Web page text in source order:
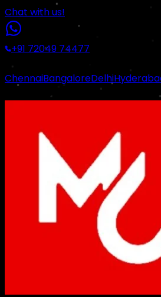
Chat with us!
+91 72049 74477
ChennaiBangaloreDelhi
Certified Industrial Standards